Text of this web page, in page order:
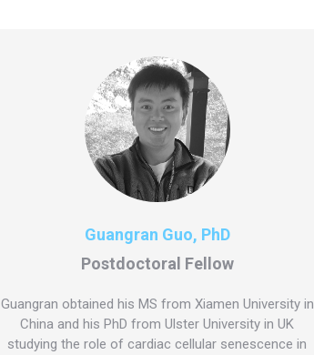
Guangran Guo, PhD
Postdoctoral Fellow
Guangran obtained his MS from Xiamen University in
China and his PhD from Ulster University in UK
studying the role of cardiac cellular senescence in